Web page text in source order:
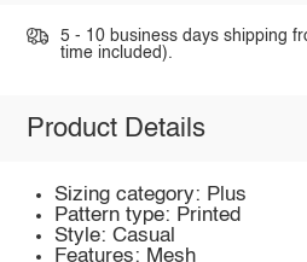
5 - 10 business days shipping
time included).
Product Details
Sizing category: Plus
Pattern type: Printed
Style: Casual
Features: Mesh